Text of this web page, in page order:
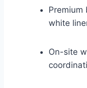
Premium
white
On-site